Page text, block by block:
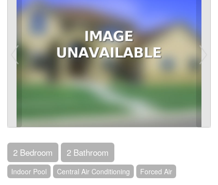
2 Bedroom 2 Bathroom
Indoor Pool Central Air Conditioning Forced Air